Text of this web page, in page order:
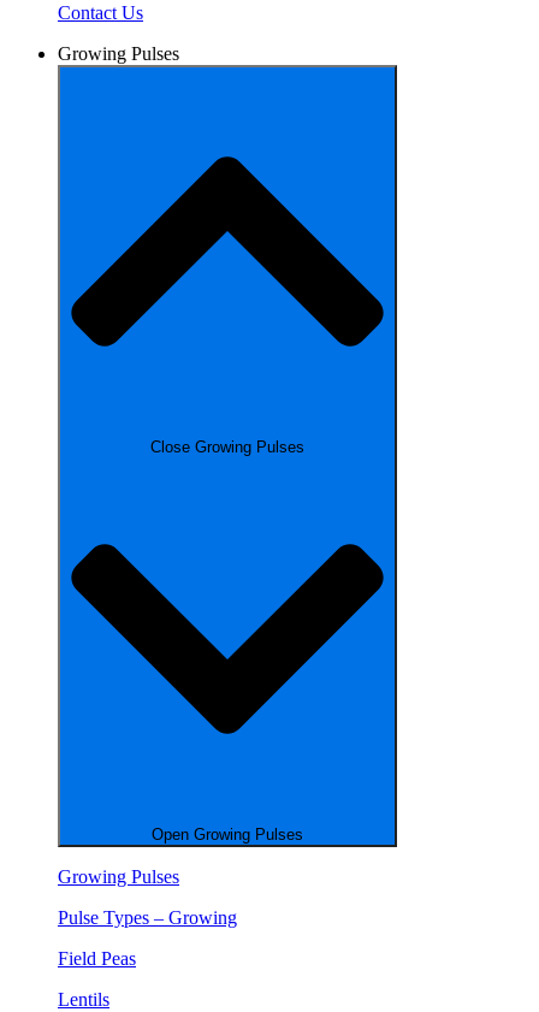
Contact Us
Growing Pulses
Close Growing Pulses
Open Growing Pulses
Growing Pulses
Pulse Types – Growing
Field Peas
Lentils